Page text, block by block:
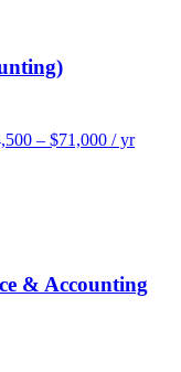
– $71,000 / yr
& Accounting